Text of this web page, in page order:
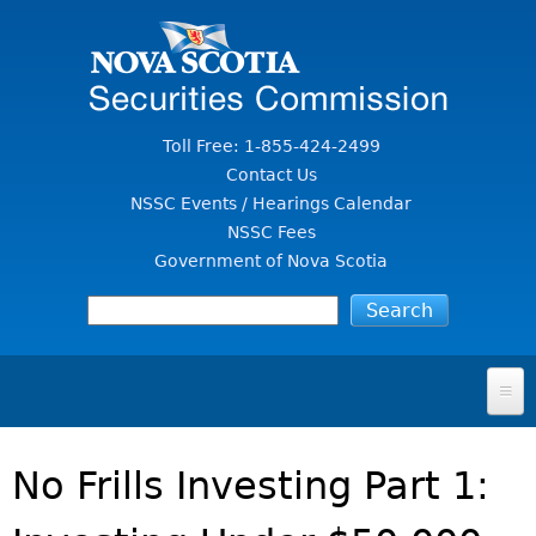
Toll Free: 1-855-424-2499
Contact Us
NSSC Events / Hearings Calendar
NSSC Fees
Government of Nova Scotia
FOR INVESTORS
SECURITIES LAW & POLICY
No Frills Investing Part 1: